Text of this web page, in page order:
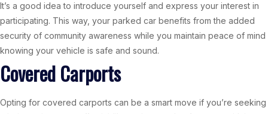
It’s a good idea to introduce yourself and express your interest in
participating. This way, your parked car benefits from the added
security of community awareness while you maintain peace of mind
knowing your vehicle is safe and sound.
Covered Carports
Opting for covered carports can be a smart move if you’re seeking